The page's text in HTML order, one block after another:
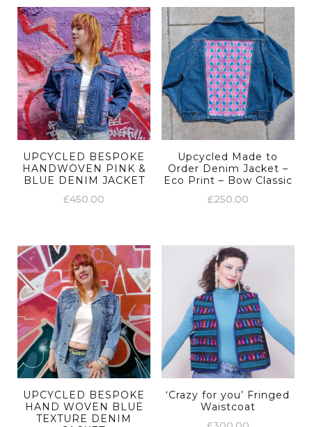
UPCYCLED BESPOKE
HANDWOVEN PINK &
BLUE DENIM JACKET
£450.00
Upcycled Made to
Order Denim Jacket –
Eco Print – Bow Classic
£250.00
UPCYCLED BESPOKE
HAND WOVEN BLUE
TEXTURE DENIM
‘Crazy for you’ Fringed
Waistcoat